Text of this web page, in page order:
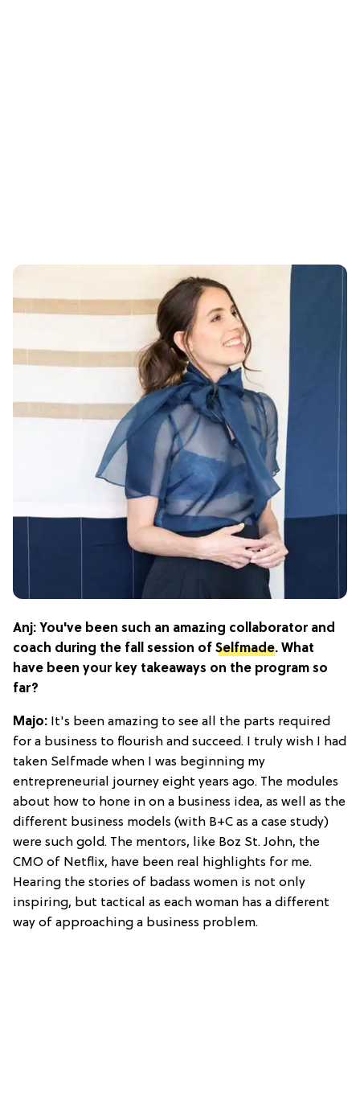
Anj: You've been such an amazing collaborator and
coach during the fall session of Selfmade. What
have been your key takeaways on the program so
far?
Majo: It's been amazing to see all the parts required
for a business to flourish and succeed. I truly wish I had
taken Selfmade when I was beginning my
entrepreneurial journey eight years ago. The modules
about how to hone in on a business idea, as well as the
different business models (with B+C as a case study)
were such gold. The mentors, like Boz St. John, the
CMO of Netflix, have been real highlights for me.
Hearing the stories of badass women is not only
inspiring, but tactical as each woman has a different
way of approaching a business problem.